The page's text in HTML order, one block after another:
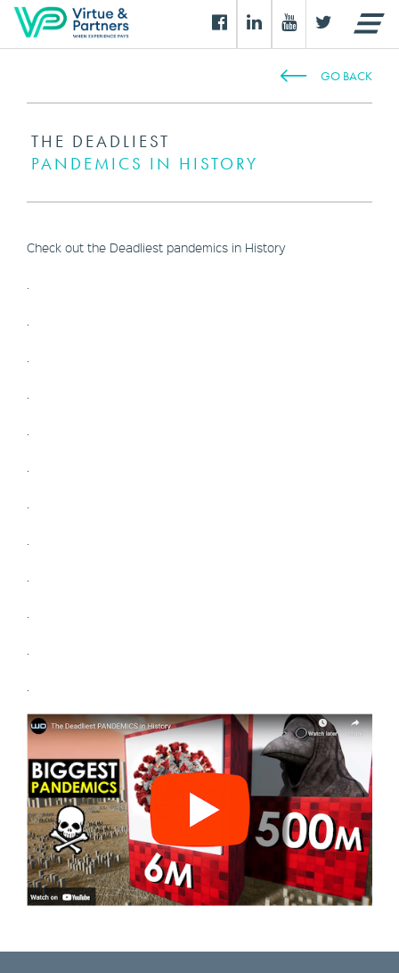
GO BACK
THE DEADLIEST
PANDEMICS IN HISTORY
Check out the Deadliest pandemics in History